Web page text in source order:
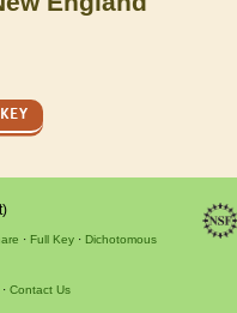
Full Key
Dichotomous
Contact Us